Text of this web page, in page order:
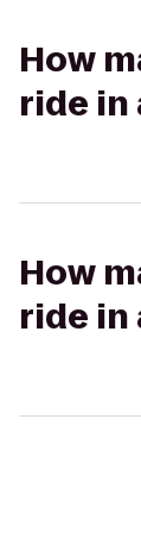
How
ride in
How
ride in